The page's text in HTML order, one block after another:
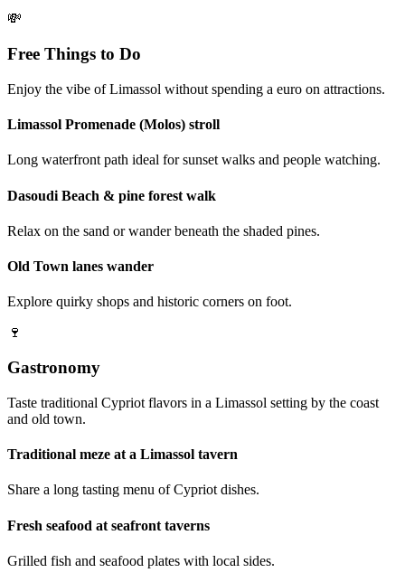
💸
Free Things to Do
Enjoy the vibe of Limassol without spending a euro on attractions.
Limassol Promenade (Molos) stroll
Long waterfront path ideal for sunset walks and people watching.
Dasoudi Beach & pine forest walk
Relax on the sand or wander beneath the shaded pines.
Old Town lanes wander
Explore quirky shops and historic corners on foot.
🍷
Gastronomy
Taste traditional Cypriot flavors in a Limassol setting by the coast
and old town.
Traditional meze at a Limassol tavern
Share a long tasting menu of Cypriot dishes.
Fresh seafood at seafront taverns
Grilled fish and seafood plates with local sides.